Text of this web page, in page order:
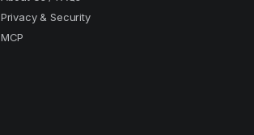
Privacy & Security
MCP